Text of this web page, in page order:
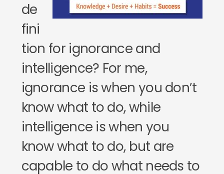
de
fini
tion for ignorance and
intelligence? For me,
ignorance is when you don’t
know what to do, while
intelligence is when you
know what to do, but are
capable to do what needs to